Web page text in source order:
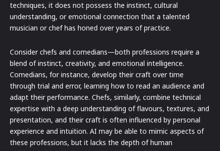
techniques, it does not possess the instinct, cultural
understanding, or emotional connection that a talented
musician or chef has honed over years of practice.
Consider chefs and comedians—both professions require a
blend of instinct, creativity, and emotional intelligence.
Comedians, for instance, develop their craft over time
through trial and error, learning how to read an audience and
adapt their performance. Chefs, similarly, combine technical
expertise with a deep understanding of flavours, textures, and
presentation, and their craft is often influenced by personal
experience and intuition. AI may be able to mimic aspects of
these professions, but it lacks the depth of human